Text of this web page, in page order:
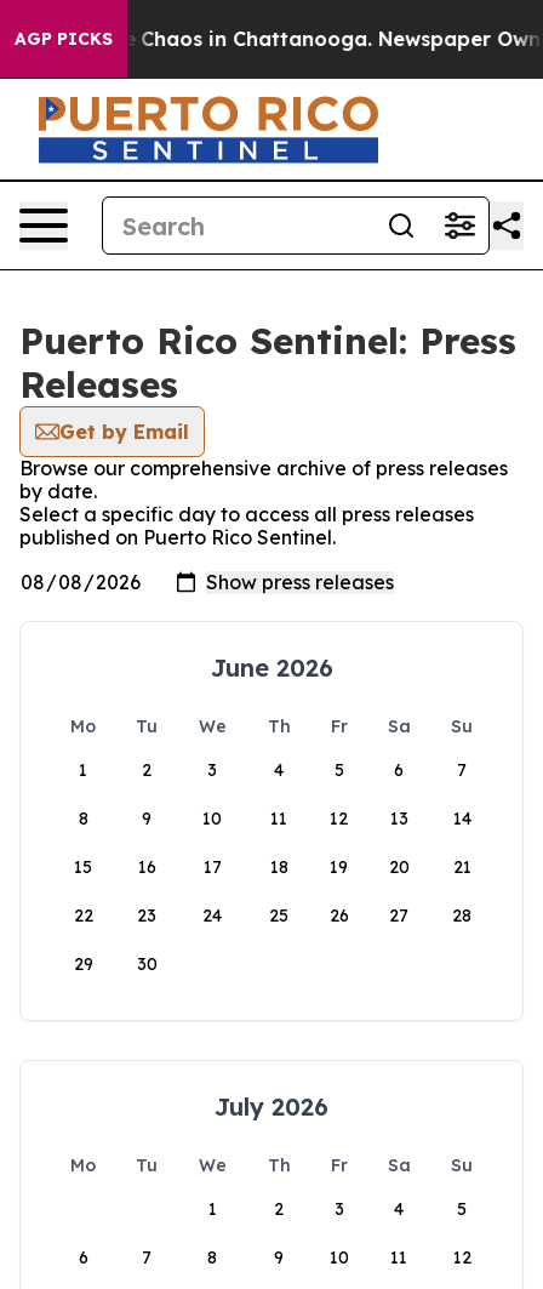
AGP PICKS
Collapse Chaos in Chattanooga. Newspaper
Puerto Rico Sentinel: Press
Releases
Get by Email
Browse our comprehensive archive of press releases
by date.
Select a specific day to access all press releases
published on Puerto Rico Sentinel.
June 2026
Mo Tu We Th Fr Sa
Su
1
2 3 4 5 6 7
8 9 10 11 12 13 14
15 16 17 18 19 20 21
22 23 24 25 26 27 28
29 30
July 2026
Mo Tu We Th Fr Sa
Su
1
2 3 4 5
6 7 8 9 10 11 12